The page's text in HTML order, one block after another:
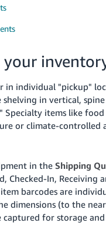
your
individual "pickup"
in vertical,
Specialty items like
or climate-controlled
in theShipping
Checked-In, Receiving
barcodes are
dimensions (to the
for storage